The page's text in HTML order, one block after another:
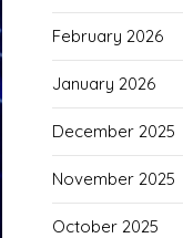
February 2026
January 2026
December 2025
November 2025
October 2025